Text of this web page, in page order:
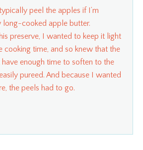
peel the apples if I’m
long-cooked apple butter.
preserve, I wanted to keep it light
cooking time, and so knew that the
have enough time to soften to the
pureed. And because I wanted
the peels had to go.